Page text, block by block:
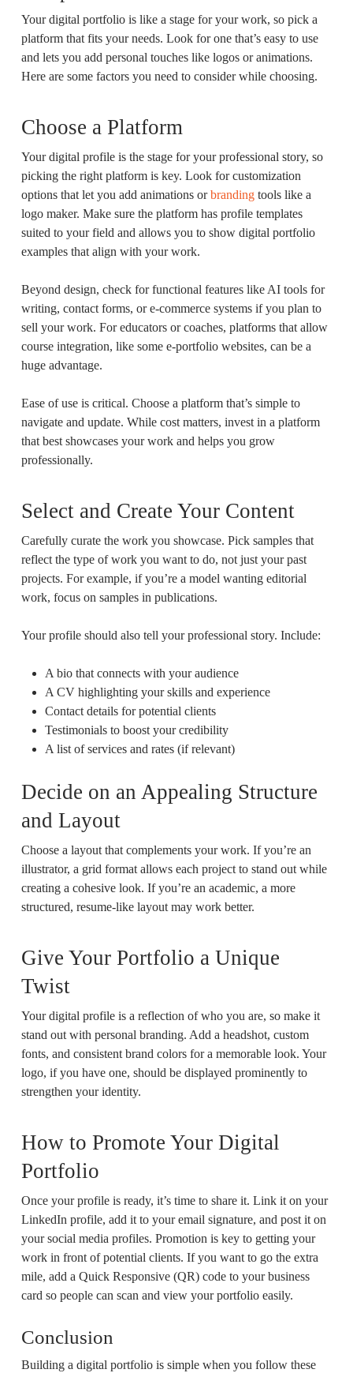
Your digital portfolio is like a stage for your work, so pick a
platform that fits your needs. Look for one that’s easy to use
and lets you add personal touches like logos or animations.
Here are some factors you need to consider while choosing.
Choose a Platform
Your digital profile is the stage for your professional story, so
picking the right platform is key. Look for customization
options that let you add animations orbrandingtools like a
logo maker. Make sure the platform has profile templates
suited to your field and allows you to show digital portfolio
examples that align with your work.
Beyond design, check for functional features like AI tools for
writing, contact forms, or e-commerce systems if you plan to
sell your work. For educators or coaches, platforms that allow
course integration, like some e-portfolio websites, can be a
huge advantage.
Ease of use is critical. Choose a platform that’s simple to
navigate and update. While cost matters, invest in a platform
that best showcases your work and helps you grow
professionally.
Select and Create Your Content
Carefully curate the work you showcase. Pick samples that
reflect the type of work you want to do, not just your past
projects. For example, if you’re a model wanting editorial
work, focus on samples in publications.
Your profile should also tell your professional story. Include:
A bio that connects with your audience
A CV highlighting your skills and experience
Contact details for potential clients
Testimonials to boost your credibility
A list of services and rates (if relevant)
Decide on an Appealing Structure
and Layout
Choose a layout that complements your work. If you’re an
illustrator, a grid format allows each project to stand out while
creating a cohesive look. If you’re an academic, a more
structured, resume-like layout may work better.
Give Your Portfolio a Unique
Twist
Your digital profile is a reflection of who you are, so make it
stand out with personal branding. Add a headshot, custom
fonts, and consistent brand colors for a memorable look. Your
logo, if you have one, should be displayed prominently to
strengthen your identity.
How to Promote Your Digital
Portfolio
Once your profile is ready, it’s time to share it. Link it on your
LinkedIn profile, add it to your email signature, and post it on
your social media profiles. Promotion is key to getting your
work in front of potential clients. If you want to go the extra
mile, add a Quick Responsive (QR) code to your business
card so people can scan and view your portfolio easily.
Conclusion
Building a digital portfolio is simple when you follow these